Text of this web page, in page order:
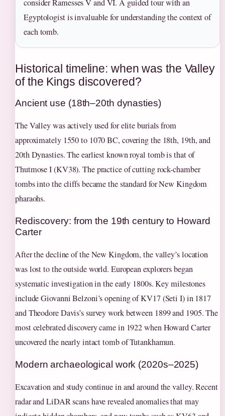
consider Ramesses V and VI. A guided tour with an
Egyptologist is invaluable for understanding the context of
each tomb.
Historical timeline: when was the Valley
of the Kings discovered?
Ancient use (18th–20th dynasties)
The Valley was actively used for elite burials from
approximately 1550 to 1070 BC, covering the 18th, 19th, and
20th Dynasties. The earliest known royal tomb is that of
Thutmose I (KV38). The practice of cutting rock-chamber
tombs into the cliffs became the standard for New Kingdom
pharaohs.
Rediscovery: from the 19th century to Howard
Carter
After the decline of the New Kingdom, the valley’s location
was lost to the outside world. European explorers began
systematic investigation in the early 1800s. Key milestones
include Giovanni Belzoni’s opening of KV17 (Seti I) in 1817
and Theodore Davis’s survey work between 1899 and 1905. The
most celebrated discovery came in 1922 when Howard Carter
uncovered the nearly intact tomb of Tutankhamun.
Modern archaeological work (2020s–2025)
Excavation and study continue in and around the valley. Recent
radar and LiDAR scans have revealed anomalies that may